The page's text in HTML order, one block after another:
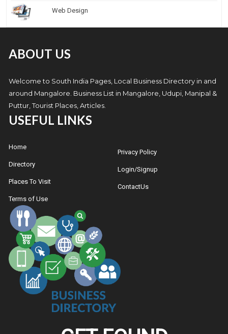
Web Design
ABOUT US
Welcome to South India Pages, Local Business Directory in and
around Mangalore. Business List in Mangalore, Udupi, Manipal &
Puttur, Tourist Places, Articles.
USEFUL LINKS
Home
Directory
Places To Visit
Terms of Use
Privacy Policy
Login/Signup
ContactUs